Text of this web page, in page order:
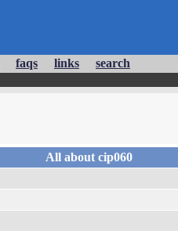
faqs links search
All about cip060